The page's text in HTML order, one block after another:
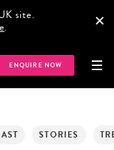
site.
. ×
ENQUIRE NOW
STORIES